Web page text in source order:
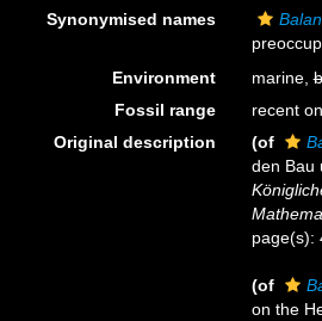
Synonymised names
Environment
marine,
Fossil range
recent
Original description
(of
den Bau
page(s):
(of
on the